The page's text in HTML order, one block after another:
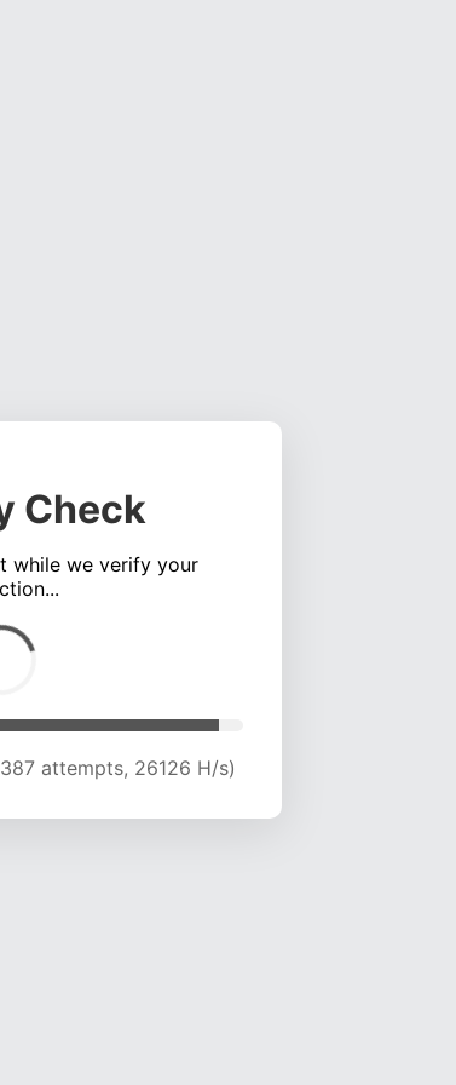
Check
while we verify your
attempts, 24720 H/s)